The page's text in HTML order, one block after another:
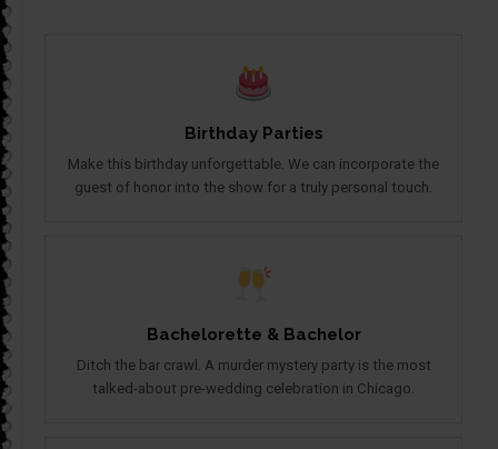
Birthday Parties
Make this birthday unforgettable. We can incorporate the
guest of honor into the show for a truly personal touch.
Bachelorette & Bachelor
Ditch the bar crawl. A murder mystery party is the most
talked-about pre-wedding celebration in Chicago.